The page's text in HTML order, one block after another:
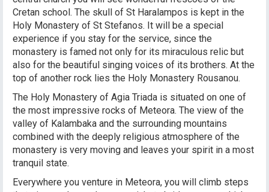
Cretan school. The skull of St Haralampos is kept in the
Holy Monastery of St Stefanos. It will be a special
experience if you stay for the service, since the
monastery is famed not only for its miraculous relic but
also for the beautiful singing voices of its brothers. At the
top of another rock lies the Holy Monastery Rousanou.
The Holy Monastery of Agia Triada is situated on one of
the most impressive rocks of Meteora. The view of the
valley of Kalambaka and the surrounding mountains
combined with the deeply religious atmosphere of the
monastery is very moving and leaves your spirit in a most
tranquil state.
Everywhere you venture in Meteora, you will climb steps